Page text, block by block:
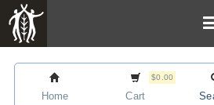
Home
$0.00
Cart